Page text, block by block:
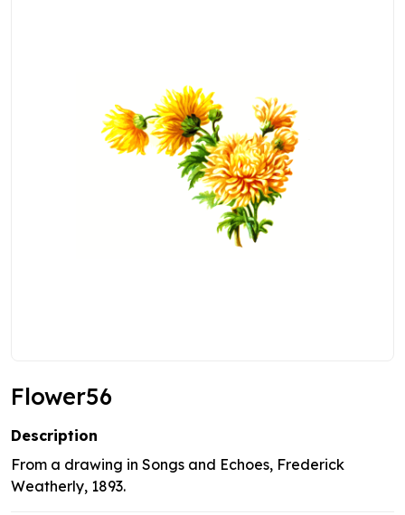
Flower56
Description
From a drawing in Songs and Echoes, Frederick
Weatherly, 1893.